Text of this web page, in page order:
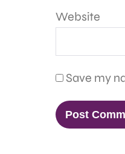
Website
Save my